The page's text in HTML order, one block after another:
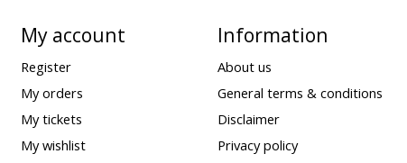
My account
Register
My orders
My tickets
My wishlist
Information
About us
General terms & conditions
Disclaimer
Privacy policy